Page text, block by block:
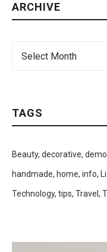
ARCHIVE
TAGS
Beauty decorative
handmade home info
Technology tips Travel